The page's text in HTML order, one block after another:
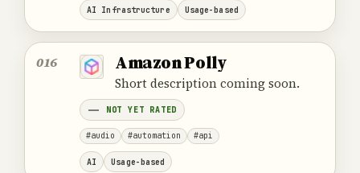
AI Infrastructure Usage-based
016 Amazon Polly
Short description coming soon.
NOT YET RATED
#audio #automation #api
AI Usage-based